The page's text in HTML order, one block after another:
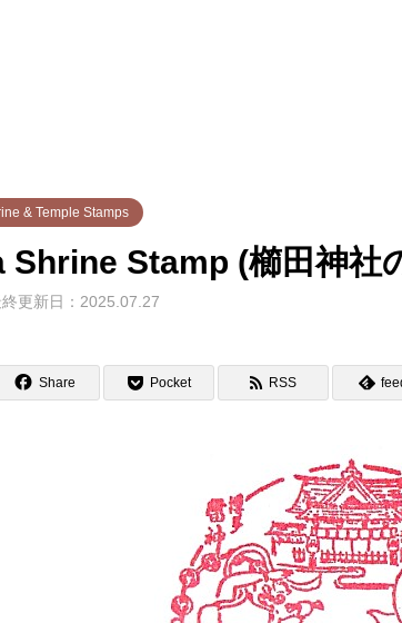
& Temple Stamps
Shrine Stamp (櫛田神社
更新日：2025.07.27
Share Pocket RSS